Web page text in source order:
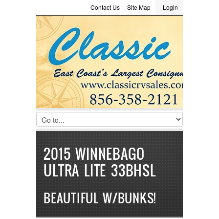
LOGIN
Username :
Password :
Remember Me
Register|Recover Password
Login
Site Map
Contact Us
Consignment
2015 WINNEBAGO
ULTRA LITE 33BHSL
BEAUTIFUL W/BUNKS!